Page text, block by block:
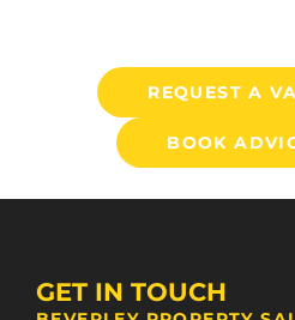
REQUEST A
BOOK
GET IN TOUCH